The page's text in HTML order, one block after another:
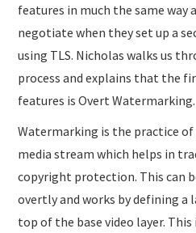
features in much the same way
negotiate when they set up a
using TLS. Nicholas walks us
process and explains that the
features is Overt Watermarking.
Watermarking is the practice
media stream which helps in
copyright protection. This can
overtly and works by defining a
top of the base video layer.